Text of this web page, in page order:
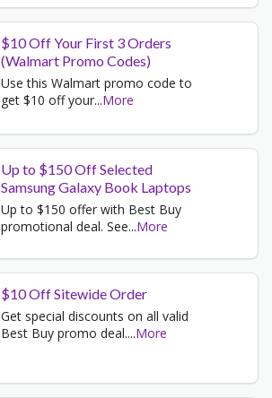
$10 Off Your First 3 Orders
(Walmart Promo Codes)
Use this Walmart promo code to
get $10 off your...More
Up to $150 Off Selected
Samsung Galaxy Book Laptops
Up to $150 offer with Best Buy
promotional deal. See...More
$10 Off Sitewide Order
Get special discounts on all valid
Best Buy promo deal....More